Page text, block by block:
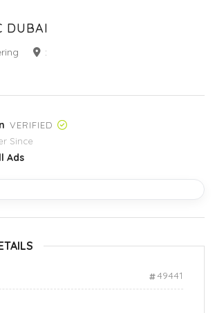
DUBAI
:
VERIFIED
Since
Ads
49441